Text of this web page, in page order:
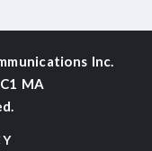
Inc.
MA